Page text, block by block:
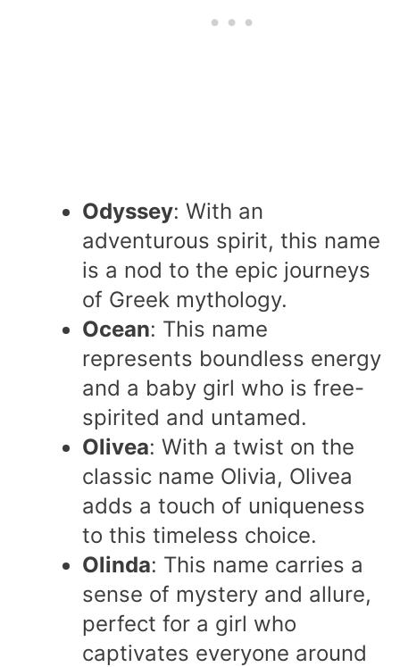
Odyssey: With an
adventurous spirit, this name
is a nod to the epic journeys
of Greek mythology.
Ocean: This name
represents boundless energy
and a baby girl who is free-
spirited and untamed.
Olivea: With a twist on the
classic name Olivia, Olivea
adds a touch of uniqueness
to this timeless choice.
Olinda: This name carries a
sense of mystery and allure,
perfect for a girl who
captivates everyone around